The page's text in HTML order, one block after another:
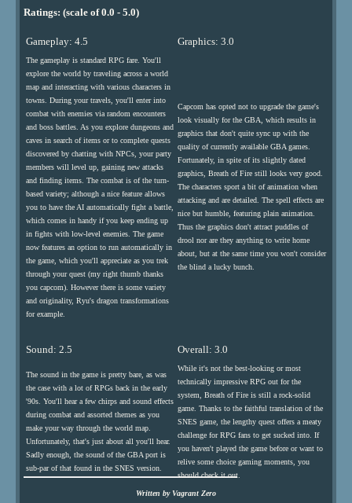
Ratings: (scale of 0.0 - 5.0)
Gameplay: 4.5 Graphics: 3.0
The gameplay is standard RPG fare. You'll
explore the world by traveling across a world
map and interacting with various characters in
towns. During your travels, you'll enter into
combat with enemies via random encounters
and boss battles. As you explore dungeons and
caves in search of items or to complete quests
discovered by chatting with NPCs, your party
members will level up, gaining new attacks
and finding items. The combat is of the turn-
based variety; although a nice feature allows
you to have the AI automatically fight a battle,
which comes in handy if you keep ending up
in fights with low-level enemies. The game
now features an option to run automatically in
the game, which you'll appreciate as you trek
through your quest (my right thumb thanks
you capcom). However there is some variety
and originality, Ryu's dragon transformations
for example.
Capcom has opted not to upgrade the game's
look visually for the GBA, which results in
graphics that don't quite sync up with the
quality of currently available GBA games.
Fortunately, in spite of its slightly dated
graphics, Breath of Fire still looks very good.
The characters sport a bit of animation when
attacking and are detailed. The spell effects are
nice but humble, featuring plain animation.
Thus the graphics don't attract puddles of
drool nor are they anything to write home
about, but at the same time you won't consider
the blind a lucky bunch.
Sound: 2.5 Overall: 3.0
The sound in the game is pretty bare, as was
the case with a lot of RPGs back in the early
'90s. You'll hear a few chirps and sound effects
during combat and assorted themes as you
make your way through the world map.
Unfortunately, that's just about all you'll hear.
Sadly enough, the sound of the GBA port is
sub-par of that found in the SNES version.
While it's not the best-looking or most
technically impressive RPG out for the
system, Breath of Fire is still a rock-solid
game. Thanks to the faithful translation of the
SNES game, the lengthy quest offers a meaty
challenge for RPG fans to get sucked into. If
you haven't played the game before or want to
relive some choice gaming moments, you
should check it out.
Written by Vagrant Zero